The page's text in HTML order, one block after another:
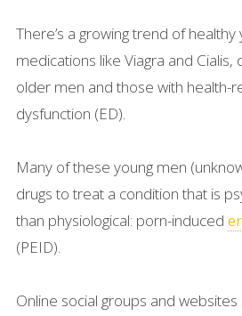
There’s a growing trend of
medications like Viagra and
older men and those with health-
dysfunction (ED).
Many of these young men
drugs to treat a condition that is
than physiological: porn-induced
(PEID).
Online social groups and websites